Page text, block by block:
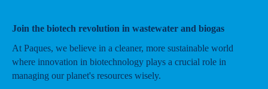
Join the biotech revolution in wastewater and biogas
At Paques, we believe in a cleaner, more sustainable world
where innovation in biotechnology plays a crucial role in
managing our planet's resources wisely.